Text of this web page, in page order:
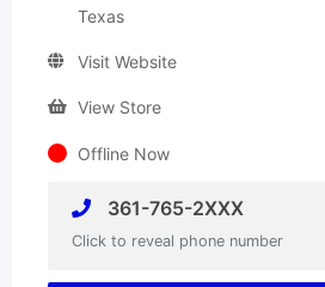
Texas
Visit Website
View Store
Offline Now
361-765-2XXX
Click to reveal phone number